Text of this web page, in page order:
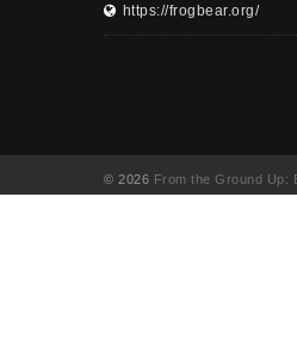
https://frogbear.org/
© 2026 From the Ground Up: